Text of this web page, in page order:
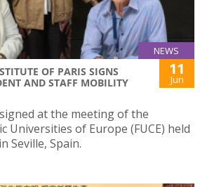
NEWS
OF PARIS SIGNS
AND STAFF MOBILITY
11
Jun
at the meeting of the
Universities of Europe (FUCE) held
Seville, Spain.